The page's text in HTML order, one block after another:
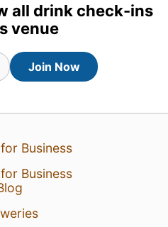
Check-in
all drink check-ins
venue
Join Now
Business
Business